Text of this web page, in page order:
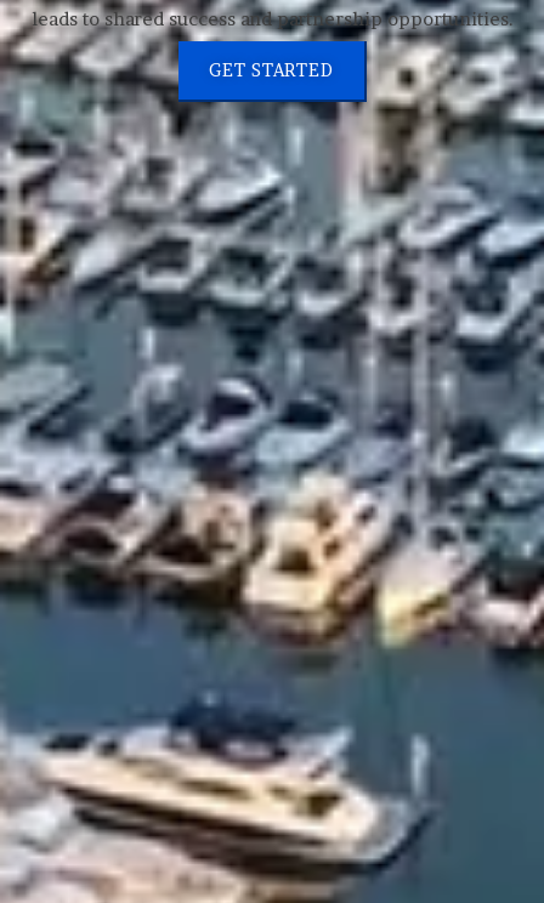
leads to shared success and partnership opportunities.
GET STARTED